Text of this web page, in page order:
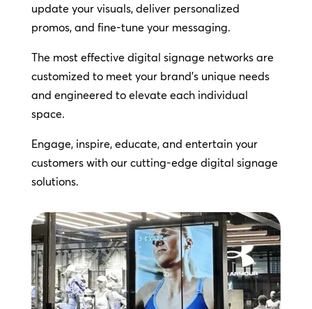
update your visuals, deliver personalized
promos, and fine-tune your messaging.
The most effective digital signage networks are
customized to meet your brand’s unique needs
and engineered to elevate each individual
space.
Engage, inspire, educate, and entertain your
customers with our cutting-edge digital signage
solutions.